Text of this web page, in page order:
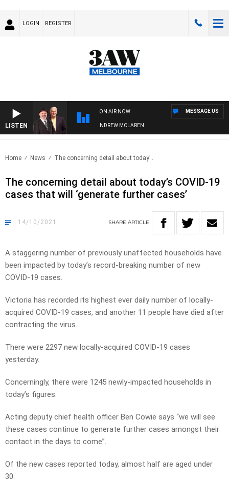
LOGIN REGISTER
LISTEN
ON AIR NOW
WHEN WITH SIMON OWENS & ANDREW MCLAREN
MESSAGE US
Home News The concerning detail about today’..
The concerning detail about today’s COVID-19
cases that will ‘generate further cases’
14/10/2021 SHARE ARTICLE
A staggering number of previously unaffected households have
been impacted by today’s record-breaking number of new
COVID-19 cases.
Victoria has recorded its highest ever daily number of locally-
acquired COVID-19 cases, and another 11 people have died after
contracting the virus.
There were 2297 new locally-acquired COVID-19 cases
yesterday.
Concerningly, there were 1245 newly-impacted households in
today’s figures.
Acting deputy chief health officer Ben Cowie says “we will see
these cases continue to generate further cases amongst their
contact in the days to come”.
Of the new cases reported today, almost half are aged under
30.